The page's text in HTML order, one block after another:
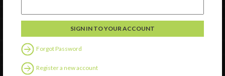
Forgot Password
Register a new account
Discover
Professional Development
Contact Us